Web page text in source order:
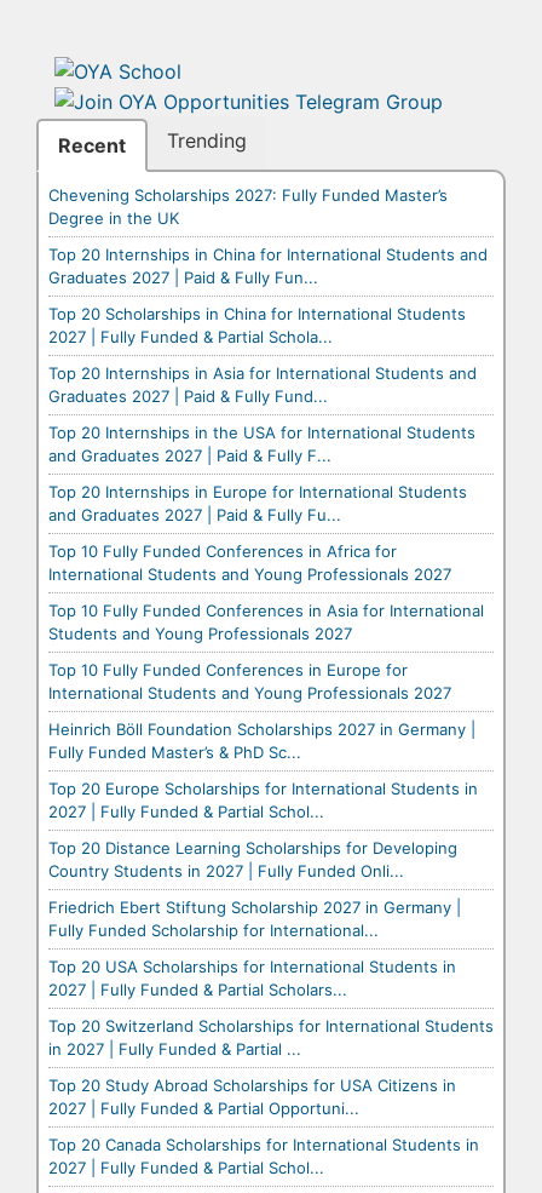
Recent Trending
Chevening Scholarships 2027: Fully Funded Master’s
Degree in the UK
Top 20 Internships in China for International Students and
Graduates 2027 | Paid & Fully Fun...
Top 20 Scholarships in China for International Students
2027 | Fully Funded & Partial Schola...
Top 20 Internships in Asia for International Students and
Graduates 2027 | Paid & Fully Fund...
Top 20 Internships in the USA for International Students
and Graduates 2027 | Paid & Fully F...
Top 20 Internships in Europe for International Students
and Graduates 2027 | Paid & Fully Fu...
Top 10 Fully Funded Conferences in Africa for
International Students and Young Professionals 2027
Top 10 Fully Funded Conferences in Asia for International
Students and Young Professionals 2027
Top 10 Fully Funded Conferences in Europe for
International Students and Young Professionals 2027
Heinrich Böll Foundation Scholarships 2027 in Germany |
Fully Funded Master’s & PhD Sc...
Top 20 Europe Scholarships for International Students in
2027 | Fully Funded & Partial Schol...
Top 20 Distance Learning Scholarships for Developing
Country Students in 2027 | Fully Funded Onli...
Friedrich Ebert Stiftung Scholarship 2027 in Germany |
Fully Funded Scholarship for International...
Top 20 USA Scholarships for International Students in
2027 | Fully Funded & Partial Scholars...
Top 20 Switzerland Scholarships for International Students
in 2027 | Fully Funded & Partial ...
Top 20 Study Abroad Scholarships for USA Citizens in
2027 | Fully Funded & Partial Opportuni...
Top 20 Canada Scholarships for International Students in
2027 | Fully Funded & Partial Schol...